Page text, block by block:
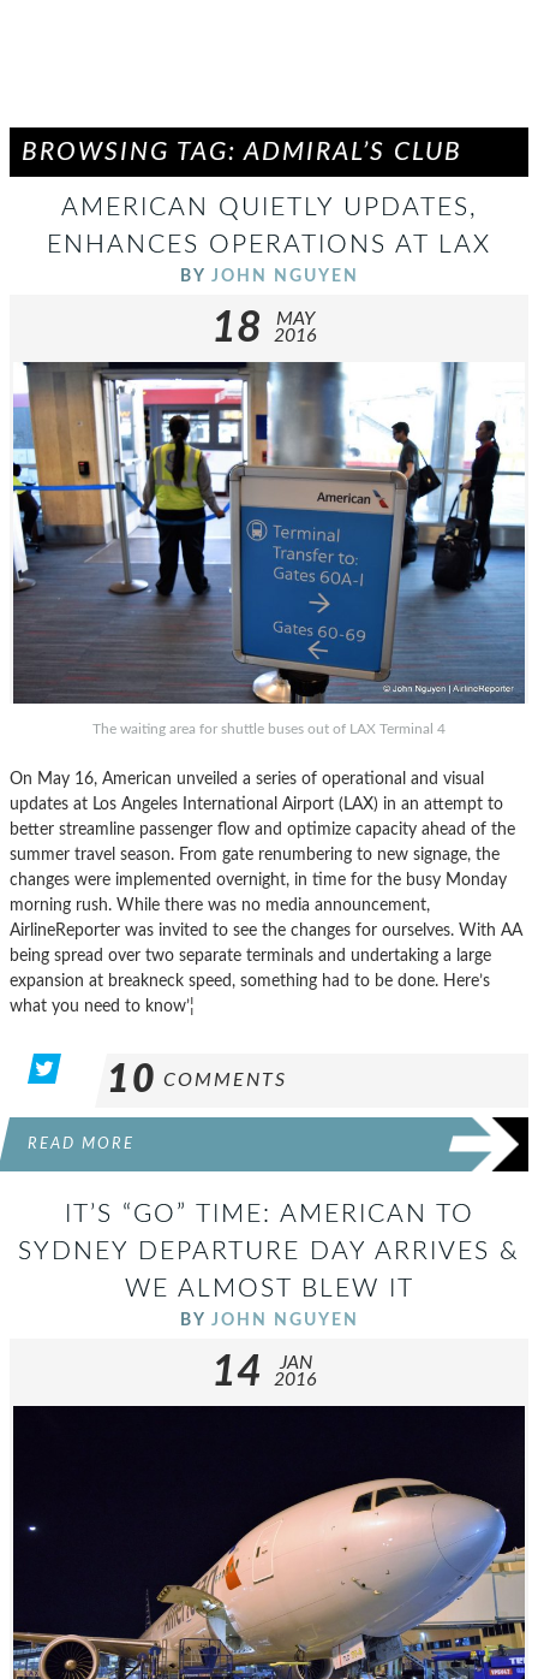
BROWSING TAG: ADMIRAL’S CLUB
AMERICAN QUIETLY UPDATES,
ENHANCES OPERATIONS AT LAX
BY JOHN NGUYEN
18
MAY
2016
The waiting area for shuttle buses out of LAX Terminal 4
On May 16, American unveiled a series of operational and visual
updates at Los Angeles International Airport (LAX) in an attempt to
better streamline passenger flow and optimize capacity ahead of the
summer travel season. From gate renumbering to new signage, the
changes were implemented overnight, in time for the busy Monday
morning rush. While there was no media announcement,
AirlineReporter was invited to see the changes for ourselves. With AA
being spread over two separate terminals and undertaking a large
expansion at breakneck speed, something had to be done. Here’s
what you need to know’¦
10 COMMENTS
READ MORE
IT’S “GO” TIME: AMERICAN TO
SYDNEY DEPARTURE DAY ARRIVES &
WE ALMOST BLEW IT
BY JOHN NGUYEN
14
JAN
2016